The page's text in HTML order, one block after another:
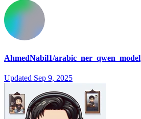
AhmedNabil1/arabic_ner_qwen_model
Updated Sep 9, 2025